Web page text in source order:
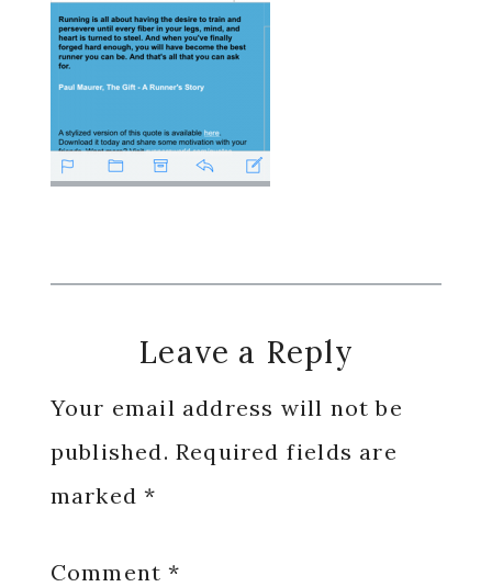
Reader
Interactions
Leave a Reply
Your email address will not be
published. Required fields are
marked*
Comment*